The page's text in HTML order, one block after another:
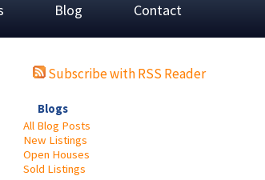
Blog Contact
Subscribe with RSS Reader
Blogs
All Blog Posts
New Listings
Open Houses
Sold Listings